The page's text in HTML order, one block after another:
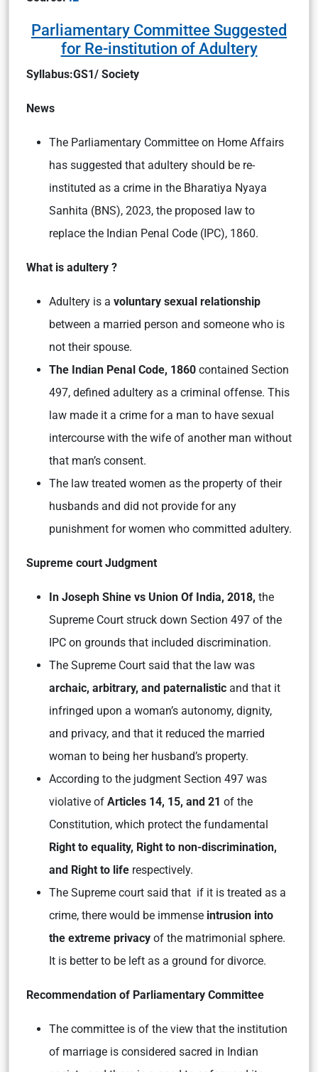
Parliamentary Committee Suggested
for Re-institution of Adultery
Syllabus:GS1/ Society
News
The Parliamentary Committee on Home Affairs
has suggested that adultery should be re-
instituted as a crime in the Bharatiya Nyaya
Sanhita (BNS), 2023, the proposed law to
replace the Indian Penal Code (IPC), 1860.
What is adultery ?
Adultery is a voluntary sexual relationship
between a married person and someone who is
not their spouse.
The Indian Penal Code, 1860 contained Section
497, defined adultery as a criminal offense. This
law made it a crime for a man to have sexual
intercourse with the wife of another man without
that man’s consent.
The law treated women as the property of their
husbands and did not provide for any
punishment for women who committed adultery.
Supreme court Judgment
In Joseph Shine vs Union Of India, 2018, the
Supreme Court struck down Section 497 of the
IPC on grounds that included discrimination.
The Supreme Court said that the law was
archaic, arbitrary, and paternalistic and that it
infringed upon a woman’s autonomy, dignity,
and privacy, and that it reduced the married
woman to being her husband’s property.
According to the judgment Section 497 was
violative of Articles 14, 15, and 21 of the
Constitution, which protect the fundamental
Right to equality, Right to non-discrimination,
and Right to life respectively.
The Supreme court said that if it is treated as a
crime, there would be immense intrusion into
the extreme privacy of the matrimonial sphere.
It is better to be left as a ground for divorce.
Recommendation of Parliamentary Committee
The committee is of the view that the institution
of marriage is considered sacred in Indian